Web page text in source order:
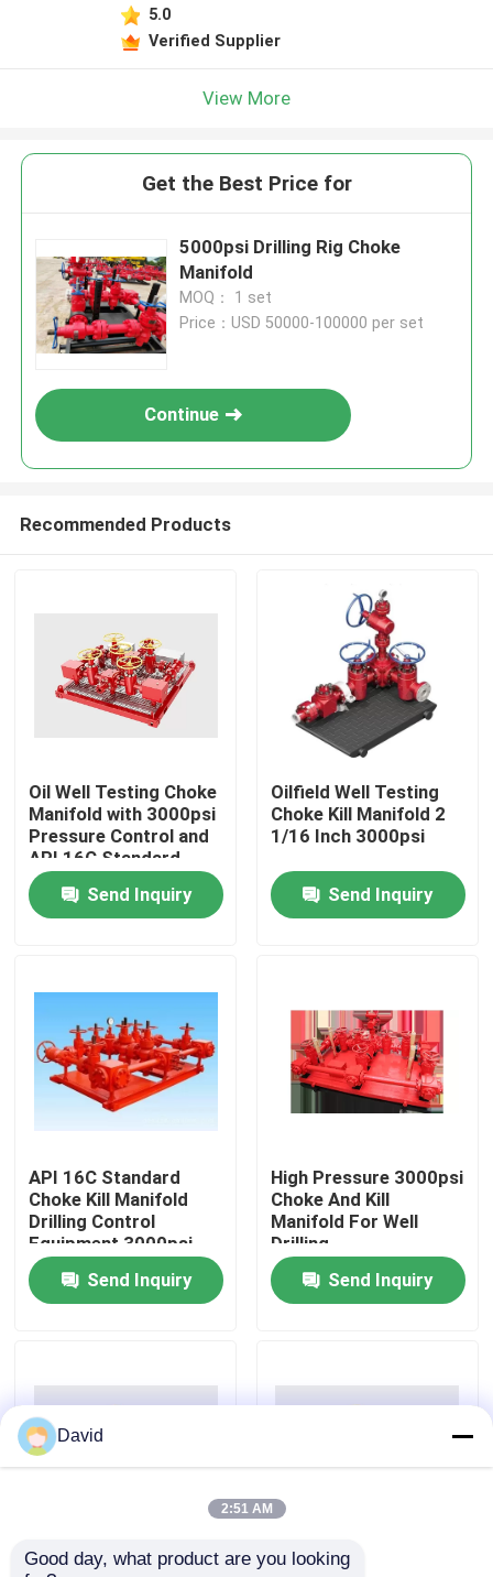
About Us
Quality Control
Contact Us
Cases
Mud Pump Liner
5.0
Verified Supplier
View More
Get the Best Price for
5000psi Drilling Rig Choke
Manifold
MOQ： 1 set
Price：USD 50000-100000 per set
Continue
Recommended Products
Oil Well Testing Choke
Manifold with 3000psi
Pressure Control and
API 16C Standard
Send Inquiry
Oilfield Well Testing
Choke Kill Manifold 2
1/16 Inch 3000psi
Send Inquiry
API 16C Standard
Choke Kill Manifold
Drilling Control
Equipment 3000psi
Send Inquiry
High Pressure 3000psi
Choke And Kill
Manifold For Well
Drilling
Send Inquiry
API 16C 3000psi
Red Choke And Kill
David
2:51 AM
Good day, what product are you looking